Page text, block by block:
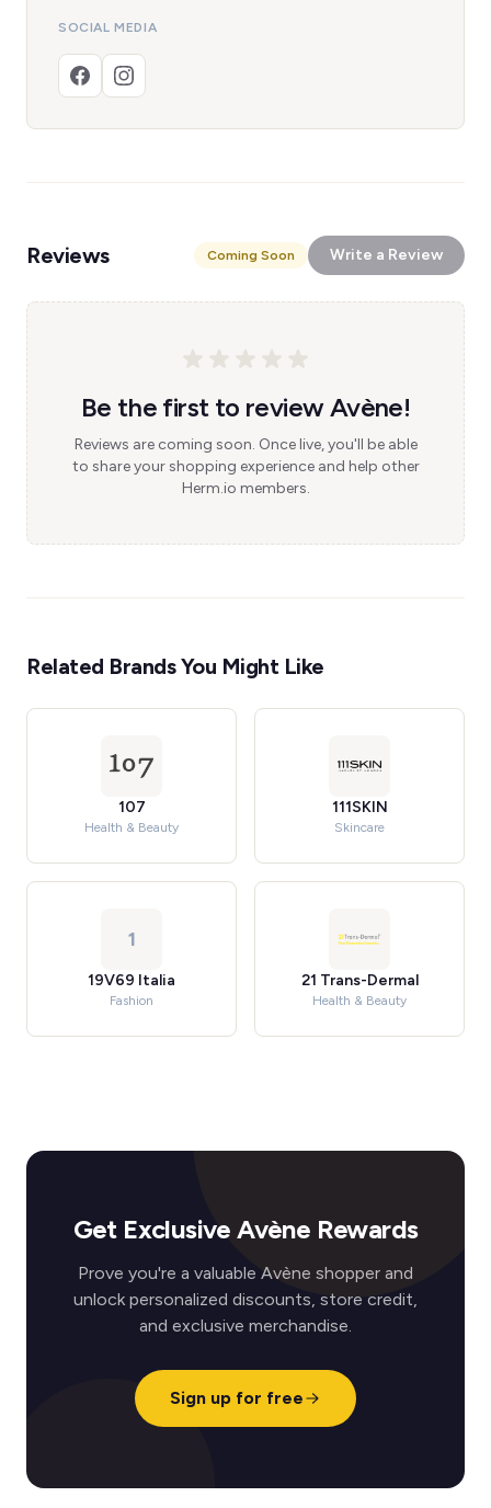
SOCIAL MEDIA
Reviews Coming Soon Write a Review
Be the first to review Avène!
Reviews are coming soon. Once live, you'll be able
to share your shopping experience and help other
Herm.io members.
Related Brands You Might Like
107
Health & Beauty
111SKIN
Skincare
1
19V69 Italia
Fashion
21 Trans-Dermal
Health & Beauty
Get Exclusive Avène Rewards
Prove you're a valuable Avène shopper and
unlock personalized discounts, store credit,
and exclusive merchandise.
Sign up for free